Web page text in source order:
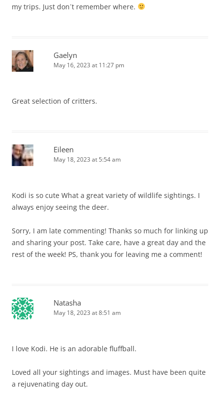
my trips. Just don´t remember where.
Gaelyn
May 16, 2023 at 11:27 pm
Great selection of critters.
Eileen
May 18, 2023 at 5:54 am
Kodi is so cute What a great variety of wildlife sightings. I
always enjoy seeing the deer.
Sorry, I am late commenting! Thanks so much for linking up
and sharing your post. Take care, have a great day and the
rest of the week! PS, thank you for leaving me a comment!
Natasha
May 18, 2023 at 8:51 am
I love Kodi. He is an adorable fluffball.
Loved all your sightings and images. Must have been quite
a rejuvenating day out.